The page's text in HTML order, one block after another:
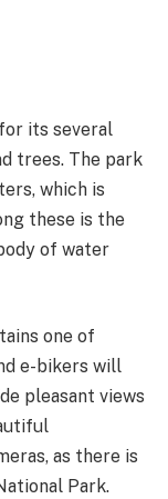
its several
trees. The park
which is
these is the
of water
one of
e-bikers will
pleasant views
as there is
Park.